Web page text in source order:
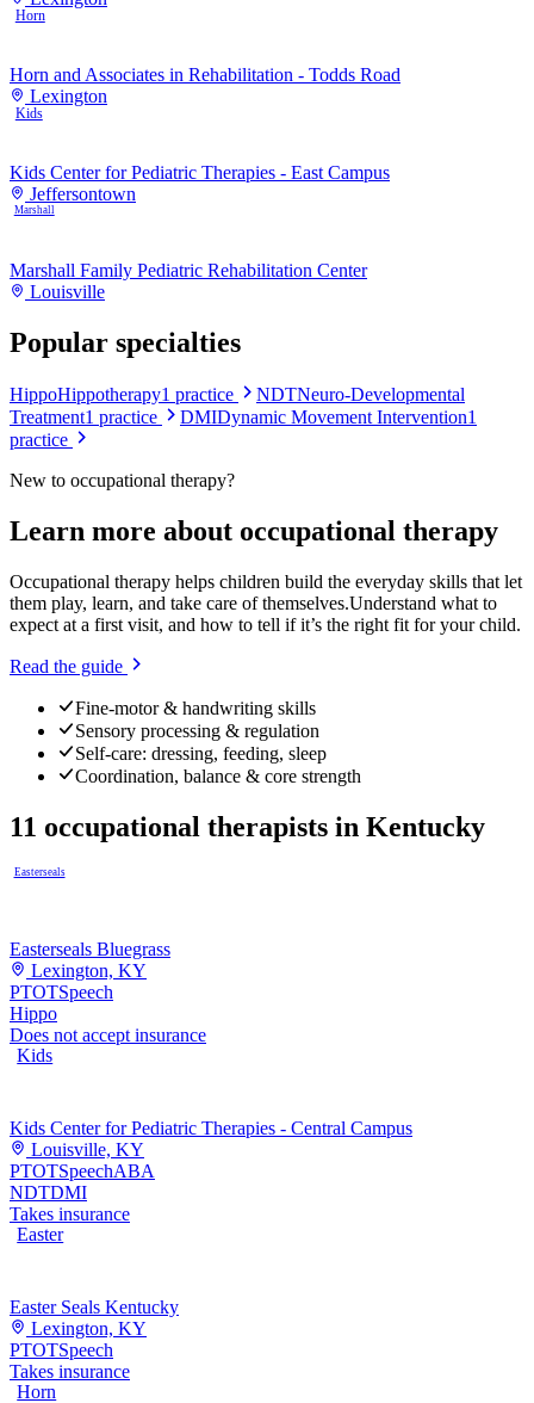
Horn
Horn and Associates in Rehabilitation - Todds Road
Lexington
Kids
Kids Center for Pediatric Therapies - East Campus
Jeffersontown
Marshall
Marshall Family Pediatric Rehabilitation Center
Louisville
Popular specialties
HippoHippotherapy1 practice NDTNeuro-Developmental
Treatment1 practice DMIDynamic Movement Intervention1
practice
New to occupational therapy?
Learn more about occupational therapy
Occupational therapy helps children build the everyday skills that let
them play, learn, and take care of themselves.Understand what to
expect at a first visit, and how to tell if it’s the right fit for your child.
Read the guide
Fine-motor & handwriting skills
Sensory processing & regulation
Self-care: dressing, feeding, sleep
Coordination, balance & core strength
11 occupational therapists in Kentucky
Easterseals
Easterseals Bluegrass
Lexington, KY
PTOTSpeech
Hippo
Does not accept insurance
Kids
Kids Center for Pediatric Therapies - Central Campus
Louisville, KY
PTOTSpeechABA
NDTDMI
Takes insurance
Easter
Easter Seals Kentucky
Lexington, KY
PTOTSpeech
Takes insurance
Horn